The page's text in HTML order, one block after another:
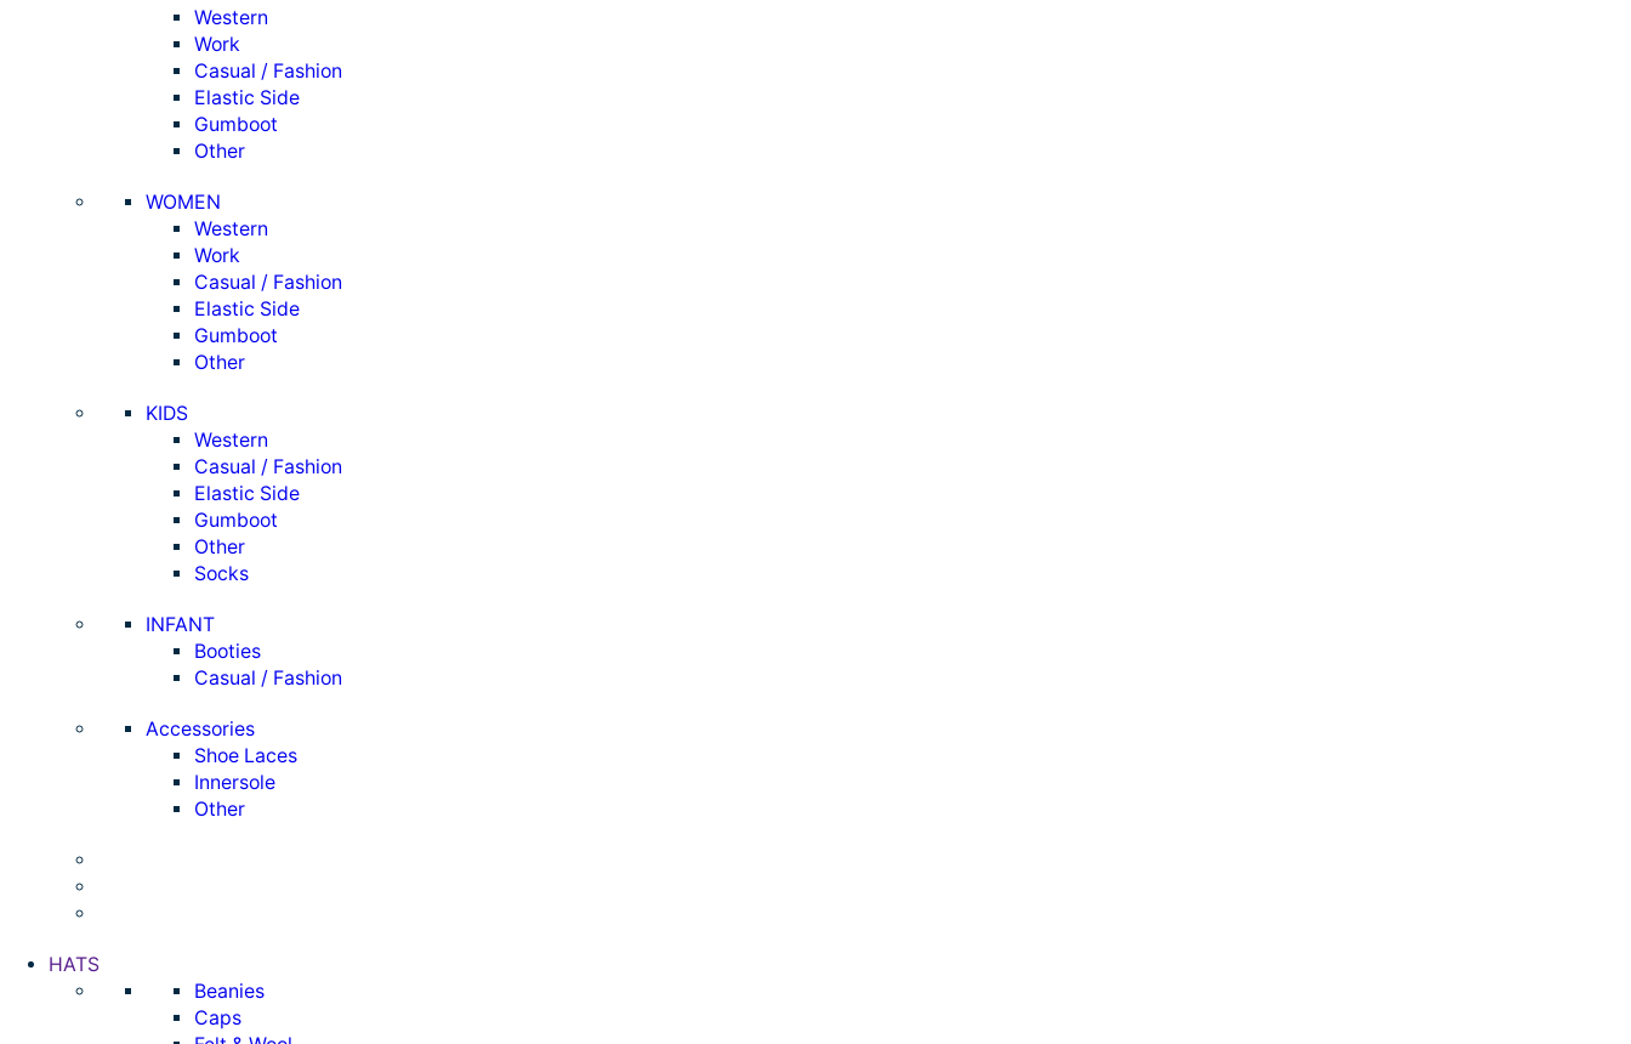
Western
Work
Casual / Fashion
Elastic Side
Gumboot
Other
WOMEN
Western
Work
Casual / Fashion
Elastic Side
Gumboot
Other
KIDS
Western
Casual / Fashion
Elastic Side
Gumboot
Other
Socks
INFANT
Booties
Casual / Fashion
Accessories
Shoe Laces
Innersole
Other
HATS
Beanies
Caps